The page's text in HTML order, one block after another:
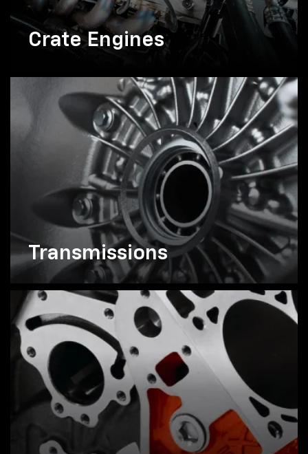
Crate Engines
Transmissions